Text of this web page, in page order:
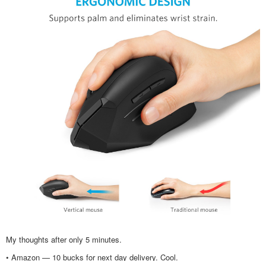
My thoughts after only 5 minutes.
• Amazon — 10 bucks for next day delivery. Cool.